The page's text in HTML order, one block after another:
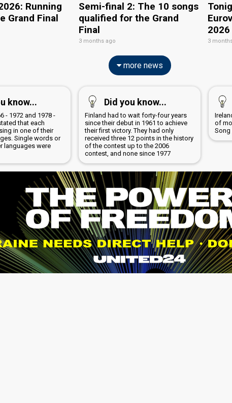
Running
Grand Final
Semi-final 2: The 10 songs
qualified for the Grand
Final
3 months ago
2026
3
more news
know...
- 1972 and 1978 -
that each
in one of their
Single words or
languages were
Did you know...
Finland had to wait forty-four years
since their debut in 1961 to achieve
their first victory. They had only
received three 12 points in the history
of the contest up to the 2006
contest, and none since 1977
of
Song